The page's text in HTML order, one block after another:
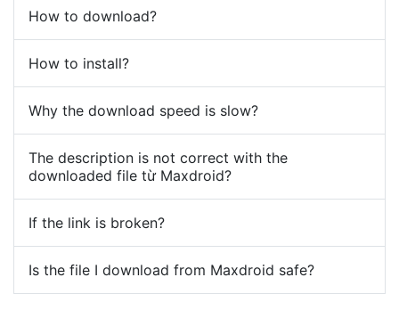
How to download?
How to install?
Why the download speed is slow?
The description is not correct with the
downloaded file từ Maxdroid?
If the link is broken?
Is the file I download from Maxdroid safe?